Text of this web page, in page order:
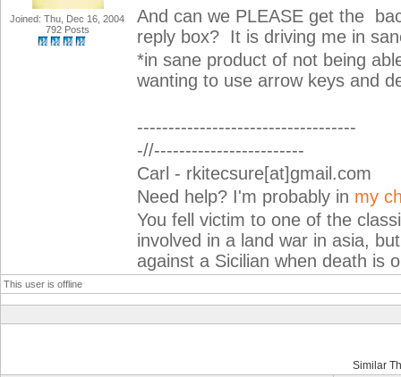
Joined: Thu, Dec 16, 2004
792 Posts
And can we PLEASE get the
reply box? It is driving me in
*in sane product of not being
wanting to use arrow keys and
-----------------------------------
-//------------------------
Carl - rkitecsure[at]gmail.com
Need help? I'm probably in my
You fell victim to one of the
involved in a land war in asia,
against a Sicilian when death is
This user is offline
Similar